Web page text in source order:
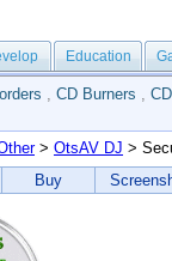
Education
, CD Burners ,
> OtsAV DJ >
Buy